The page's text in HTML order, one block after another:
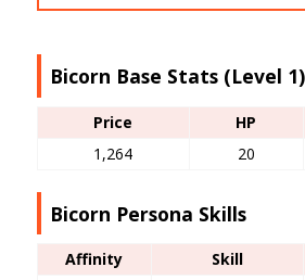
Bicorn Base Stats (Level 1)
Price HP
1,264
20
Bicorn Persona Skills
Affinity Skill